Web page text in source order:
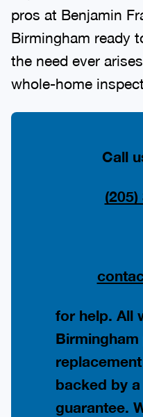
pros at Benjamin
Birmingham ready
the need ever
whole-home
Call
for help. All
backed by
guarantee.